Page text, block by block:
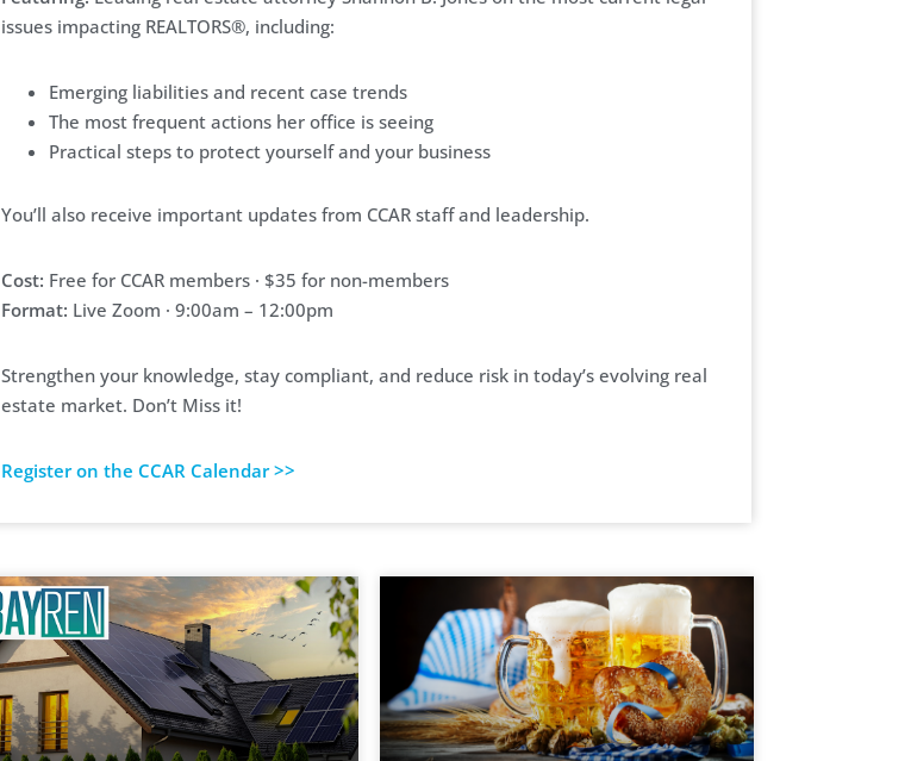
issues impacting REALTORS®, including:
Emerging liabilities and recent case trends
The most frequent actions her office is seeing
Practical steps to protect yourself and your business
You’ll also receive important updates from CCAR staff and leadership.
Cost: Free for CCAR members · $35 for non-members
Format: Live Zoom · 9:00am – 12:00pm
Strengthen your knowledge, stay compliant, and reduce risk in today’s evolving real
estate market. Don’t Miss it!
Register on the CCAR Calendar >>